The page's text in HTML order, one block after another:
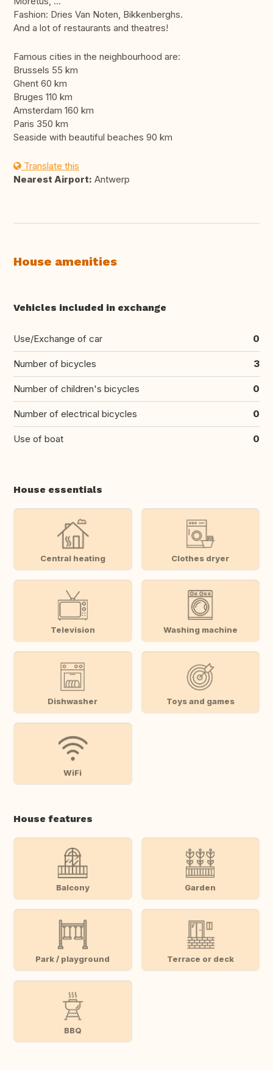
Fashion: Dries Van Noten, Bikkenberghs.
And a lot of restaurants and theatres!
Famous cities in the neighbourhood are:
Brussels 55 km
Ghent 60 km
Bruges 110 km
Amsterdam 160 km
Paris 350 km
Seaside with beautiful beaches 90 km
Translate this
Nearest Airport: Antwerp
House amenities
Vehicles included in exchange
Use/Exchange of car 0
Number of bicycles 3
Number of children's bicycles 0
Number of electrical bicycles 0
Use of boat 0
House essentials
Central heating Clothes dryer
Television Washing machine
Dishwasher Toys and games
WiFi
House features
Balcony Garden
Park / playground Terrace or deck
BBQ